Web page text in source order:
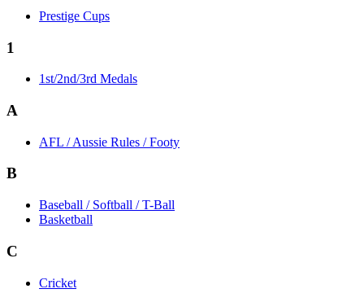
Prestige Cups
1
1st/2nd/3rd Medals
A
AFL / Aussie Rules / Footy
B
Baseball / Softball / T-Ball
Basketball
C
Cricket